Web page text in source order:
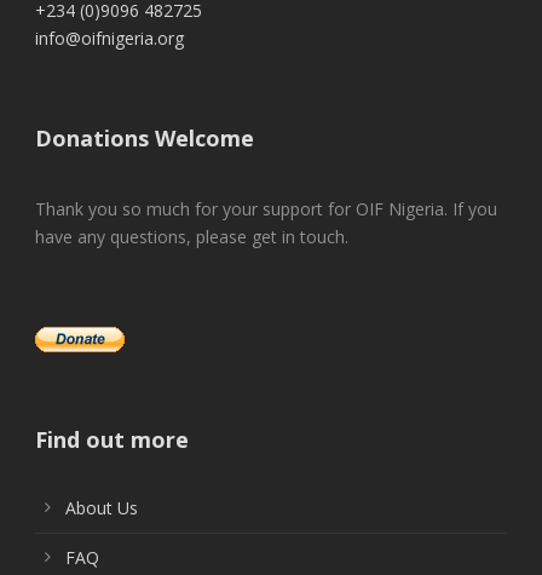
+234 (0)9096 482725
info@oifnigeria.org
Donations Welcome
Thank you so much for your support for OIF Nigeria. If you
have any questions, please get in touch.
Find out more
About Us
FAQ